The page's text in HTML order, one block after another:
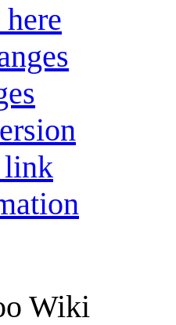
link
Wiki